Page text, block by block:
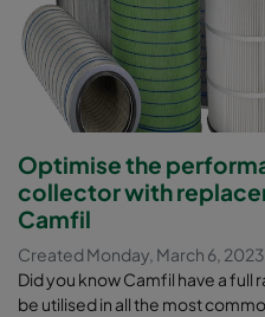
Optimise the
collector with
Camfil
Created Monday, March 6, 2023
Did you know Camfil have a
be utilised in all the most